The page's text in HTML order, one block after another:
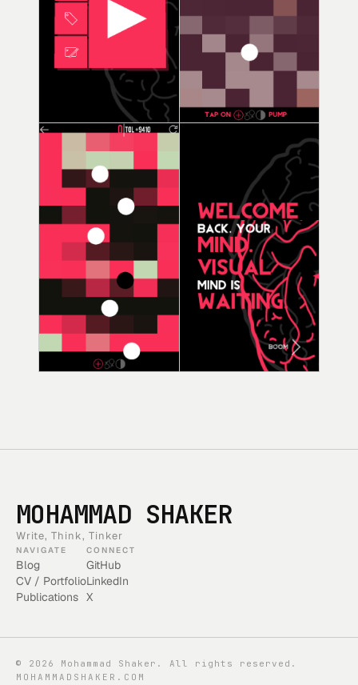
MOHAMMAD SHAKER
Write, Think, Tinker
NAVIGATE
Blog
CV / Portfolio
Publications
CONNECT
GitHub
LinkedIn
X
© 2026
Mohammad Shaker. All rights reserved.
MOHAMMADSHAKER.COM